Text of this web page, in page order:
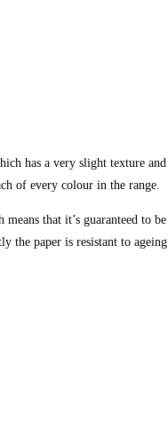
has a very slight texture
of every colour in the range.
that it’s guaranteed to
the paper is resistant to